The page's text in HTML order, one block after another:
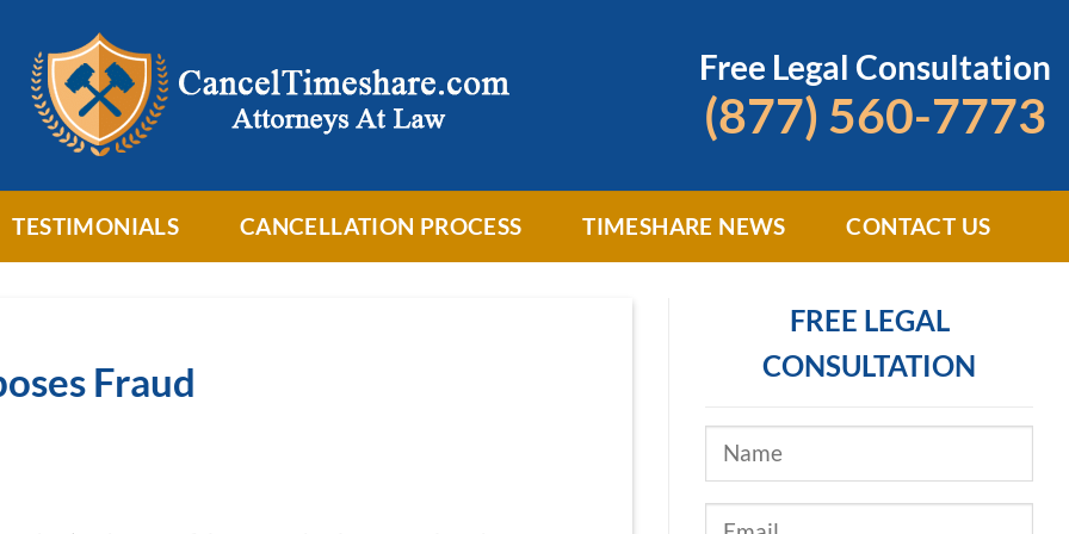
Free Legal Consultation
(877) 560-7773
TESTIMONIALS CANCELLATION PROCESS TIMESHARE NEWS CONTACT US
Fraud
FREE LEGAL
CONSULTATION